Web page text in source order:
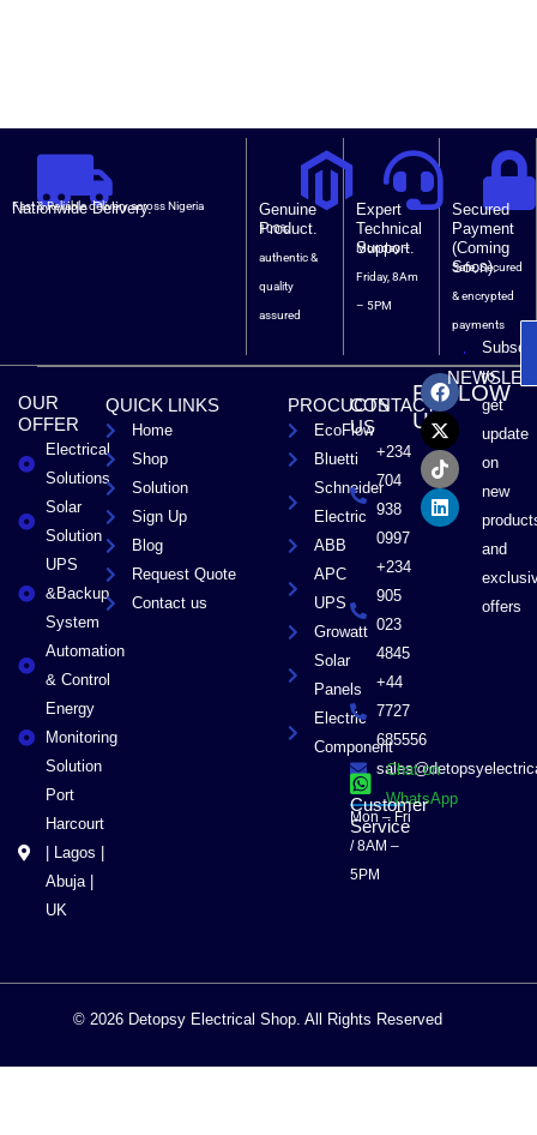
Nationwide Delivery.
Fast & Reliable delivery across Nigeria
Genuine
Product.
100%
authentic &
quality
assured
Expert
Technical
Support.
Monday –
Friday, 8Am
– 5PM
Secured
Payment
(Coming
Soon).
Safe, Secured
& encrypted
payments
OUR
OFFER
Electrical
Solutions
Solar
Solution
UPS
&Backup
System
Automation
& Control
Energy
Monitoring
Solution
Port
Harcourt
| Lagos |
Abuja |
UK
QUICK LINKS
Home
Shop
Solution
Sign Up
Blog
Request Quote
Contact us
PROCUCTS
EcoFlow
Bluetti
Schneider
Electric
ABB
APC
UPS
Growatt
Solar
Panels
Electric
Component
CONTACT
US
+234
704
938
0997
+234
905
023
4845
+44
7727
685556
Chat on
WhatsApp
Customer
Service
Mon – Fri
/ 8AM –
5PM
FOLLOW
US
F
a
c
e
b
o
o
k
X
-
t
w
i
t
t
e
r
T
i
k
t
o
k
L
i
n
k
e
d
i
n
to
get
update
on
new
and
offers
© 2026 Detopsy Electrical Shop. All Rights Reserved